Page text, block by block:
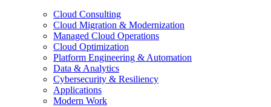
Cloud Consulting
Cloud Migration & Modernization
Managed Cloud Operations
Cloud Optimization
Platform Engineering & Automation
Data & Analytics
Cybersecurity & Resiliency
Applications
Modern Work